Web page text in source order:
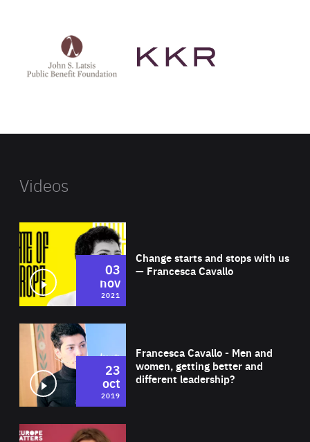
Latsis
public
website
Videos
Change starts and stops with us
— Francesca Cavallo
03
nov
2021
Francesca Cavallo - Men and
women, getting better and
different leadership?
23
oct
2019